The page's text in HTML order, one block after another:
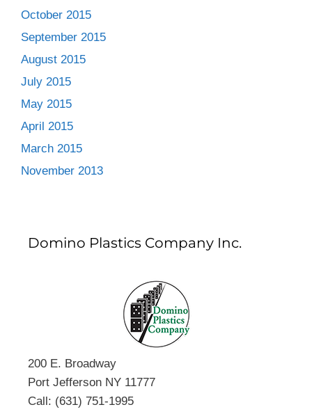
October 2015
September 2015
August 2015
July 2015
May 2015
April 2015
March 2015
November 2013
Domino Plastics Company Inc.
200 E. Broadway
Port Jefferson NY 11777
Call: (631) 751-1995